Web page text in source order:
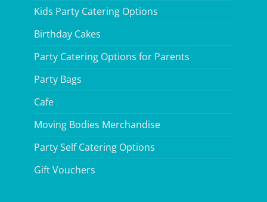
Kids Party Catering Options
Birthday Cakes
Party Catering Options for Parents
Party Bags
Cafe
Moving Bodies Merchandise
Party Self Catering Options
Gift Vouchers